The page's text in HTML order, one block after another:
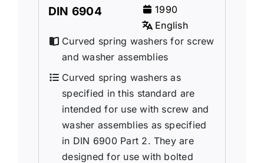
DIN 6904
1990
English
Curved spring washers for screw
and washer assemblies
Curved spring washers as
specified in this standard are
intended for use with screw and
washer assemblies as specified
in DIN 6900 Part 2. They are
designed for use with bolted